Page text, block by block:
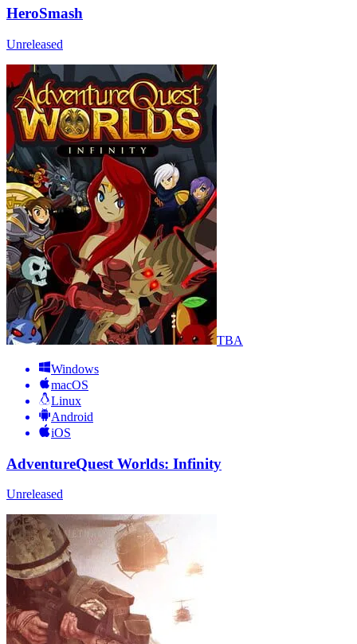
HeroSmash
Unreleased
TBA
Windows
macOS
Linux
Android
iOS
AdventureQuest Worlds: Infinity
Unreleased